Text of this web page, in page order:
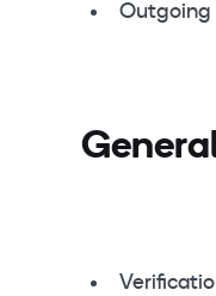
Outgoing